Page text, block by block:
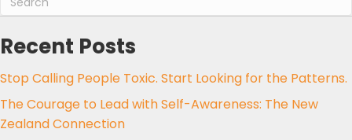
Recent Posts
Stop Calling People Toxic. Start Looking for the Patterns.
The Courage to Lead with Self-Awareness: The New
Zealand Connection